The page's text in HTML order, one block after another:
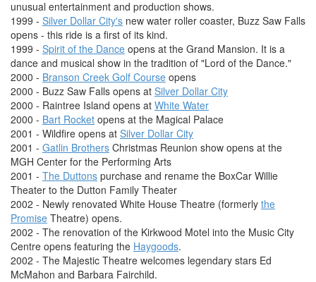
unusual entertainment and production shows.
1999 - Silver Dollar City's new water roller coaster, Buzz Saw Falls
opens - this ride is a first of its kind.
1999 - Spirit of the Dance opens at the Grand Mansion. It is a
dance and musical show in the tradition of "Lord of the Dance."
2000 - Branson Creek Golf Course opens
2000 - Buzz Saw Falls opens at Silver Dollar City
2000 - Raintree Island opens at White Water
2000 - Bart Rocket opens at the Magical Palace
2001 - Wildfire opens at Silver Dollar City
2001 - Gatlin Brothers Christmas Reunion show opens at the
MGH Center for the Performing Arts
2001 - The Duttons purchase and rename the BoxCar Willie
Theater to the Dutton Family Theater
2002 - Newly renovated White House Theatre (formerly the
Promise Theatre) opens.
2002 - The renovation of the Kirkwood Motel into the Music City
Centre opens featuring the Haygoods.
2002 - The Majestic Theatre welcomes legendary stars Ed
McMahon and Barbara Fairchild.